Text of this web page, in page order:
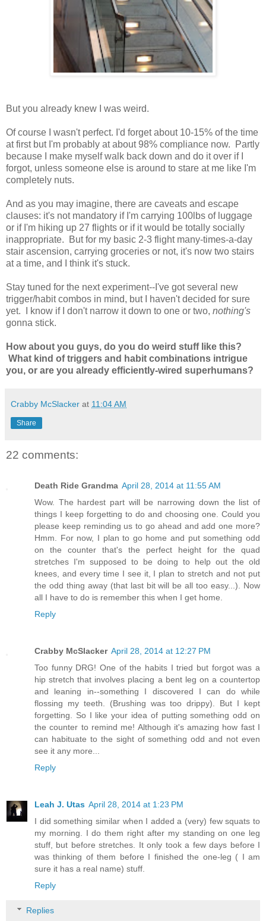
But you already knew I was weird.
Of course I wasn't perfect. I'd forget about 10-15% of the time
at first but I'm probably at about 98% compliance now. Partly
because I make myself walk back down and do it over if I
forgot, unless someone else is around to stare at me like I'm
completely nuts.
And as you may imagine, there are caveats and escape
clauses: it's not mandatory if I'm carrying 100lbs of luggage
or if I'm hiking up 27 flights or if it would be totally socially
inappropriate. But for my basic 2-3 flight many-times-a-day
stair ascension, carrying groceries or not, it's now two stairs
at a time, and I think it's stuck.
Stay tuned for the next experiment--I've got several new
trigger/habit combos in mind, but I haven't decided for sure
yet. I know if I don't narrow it down to one or two, nothing's
gonna stick.
How about you guys, do you do weird stuff like this?
What kind of triggers and habit combinations intrigue
you, or are you already efficiently-wired superhumans?
Crabby McSlacker at 11:04 AM
Share
22 comments:
Death Ride Grandma April 28, 2014 at 11:55 AM
Wow. The hardest part will be narrowing down the list of
things I keep forgetting to do and choosing one. Could you
please keep reminding us to go ahead and add one more?
Hmm. For now, I plan to go home and put something odd
on the counter that's the perfect height for the quad
stretches I'm supposed to be doing to help out the old
knees, and every time I see it, I plan to stretch and not put
the odd thing away (that last bit will be all too easy...). Now
all I have to do is remember this when I get home.
Reply
Crabby McSlacker April 28, 2014 at 12:27 PM
Too funny DRG! One of the habits I tried but forgot was a
hip stretch that involves placing a bent leg on a countertop
and leaning in--something I discovered I can do while
flossing my teeth. (Brushing was too drippy). But I kept
forgetting. So I like your idea of putting something odd on
the counter to remind me! Although it's amazing how fast I
can habituate to the sight of something odd and not even
see it any more...
Reply
Leah J. Utas April 28, 2014 at 1:23 PM
I did something similar when I added a (very) few squats to
my morning. I do them right after my standing on one leg
stuff, but before stretches. It only took a few days before I
was thinking of them before I finished the one-leg ( I am
sure it has a real name) stuff.
Reply
Replies